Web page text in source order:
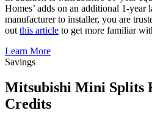
Homes’ adds on an additional 1-year
manufacturer to installer, you are
out this article to get more familiar
Learn More
Savings
Mitsubishi Mini Splits
Credits